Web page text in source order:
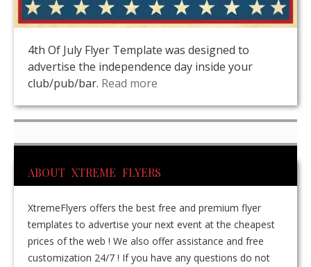
4th Of July Flyer Template was designed to
advertise the independence day inside your
club/pub/bar. Read more
ABOUT XTREME FLYERS
XtremeFlyers offers the best free and premium flyer
templates to advertise your next event at the cheapest
prices of the web ! We also offer assistance and free
customization 24/7 ! If you have any questions do not